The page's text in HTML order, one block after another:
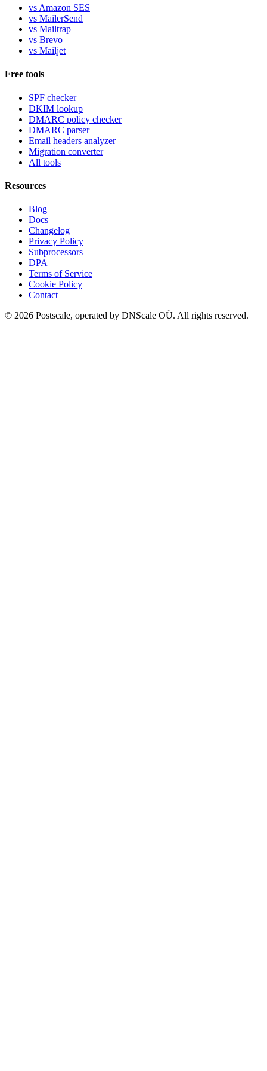
vs Amazon SES
vs MailerSend
vs Mailtrap
vs Brevo
vs Mailjet
Free tools
SPF checker
DKIM lookup
DMARC policy checker
DMARC parser
Email headers analyzer
Migration converter
All tools
Resources
Blog
Docs
Changelog
Privacy Policy
Subprocessors
DPA
Terms of Service
Cookie Policy
Contact
© 2026 Postscale, operated by DNScale OÜ. All rights reserved.